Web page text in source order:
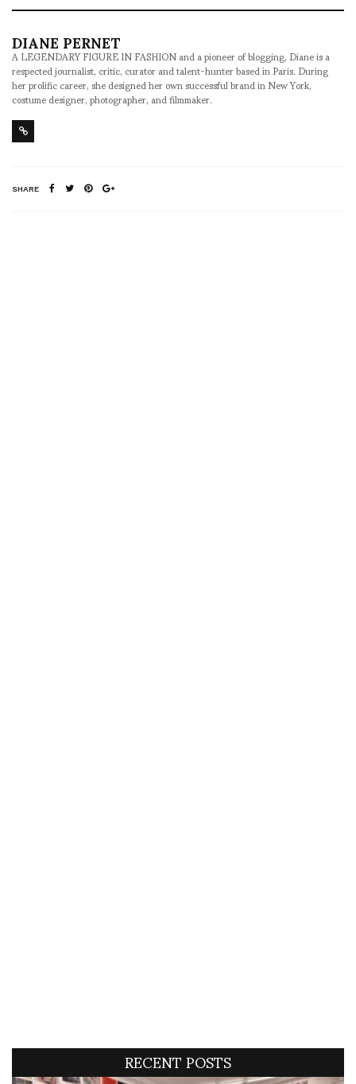
DIANE PERNET
A LEGENDARY FIGURE IN FASHION and a pioneer of blogging, Diane is a
respected journalist, critic, curator and talent-hunter based in Paris. During
her prolific career, she designed her own successful brand in New York,
costume designer, photographer, and filmmaker.
SHARE
RECENT POSTS